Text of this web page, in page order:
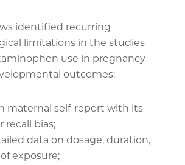
identified recurring
limitations in the studies
use in pregnancy
outcomes:
maternal self-report with its
recall bias;
data on dosage, duration,
exposure;